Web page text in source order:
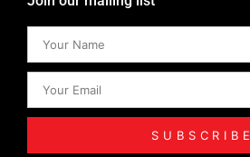
SUBSCRIBE